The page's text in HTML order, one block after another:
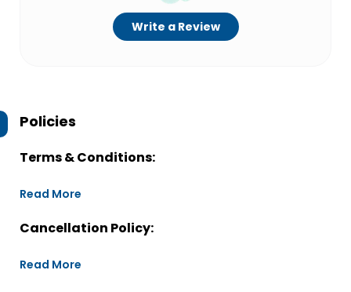
Write a Review
Policies
Terms & Conditions:
Read More
Cancellation Policy:
Read More